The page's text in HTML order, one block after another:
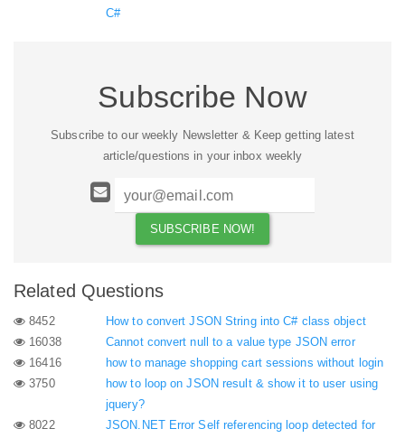
C#
Subscribe Now
Subscribe to our weekly Newsletter & Keep getting latest
article/questions in your inbox weekly
Related Questions
8452
How to convert JSON String into C# class object
16038
Cannot convert null to a value type JSON error
16416
how to manage shopping cart sessions without login
3750
how to loop on JSON result & show it to user using
jquery?
8022
JSON.NET Error Self referencing loop detected for